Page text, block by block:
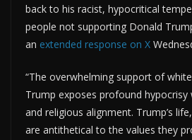
back to his racist, hypocritical
people not supporting Donald
an extended response on X
“The overwhelming support of
Trump exposes profound hypocrisy
and religious alignment. Trump’s
are antithetical to the values they